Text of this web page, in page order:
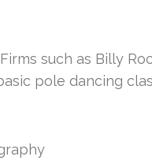
such as Billy
pole dancing